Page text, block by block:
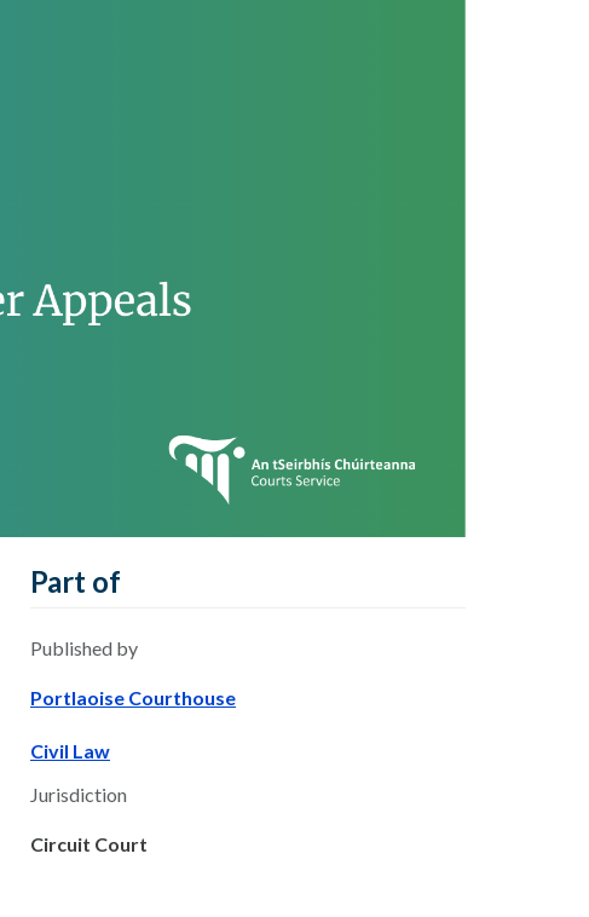
Part of
Published by
Portlaoise Courthouse
Civil Law
Jurisdiction
Circuit Court